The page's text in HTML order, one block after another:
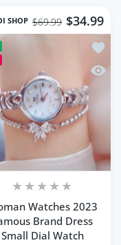
Square Women Wrist
Women Wrist
SHOP $34.99
$69.99
Add
Quick
Watches 2023
Brand Dress
Small Dial Watch